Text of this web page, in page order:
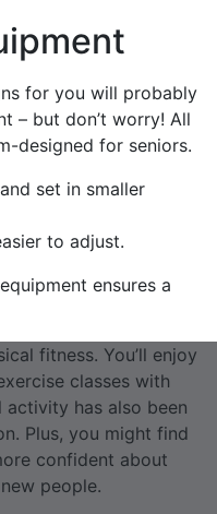
for you will probably
– but don’t worry! All
designed for seniors.
set in smaller
to adjust.
ensures a
fitness. You’ll enjoy
classes with
activity has also been
Plus, you might find
confident about
people.